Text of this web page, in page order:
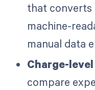
that converts
machine-
manual data
Charge-
compare